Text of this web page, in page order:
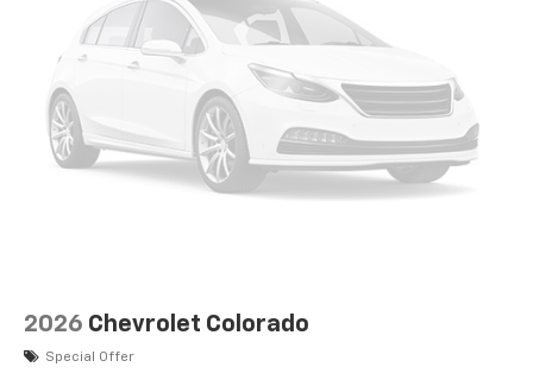
2026 Chevrolet Colorado
Special Offer